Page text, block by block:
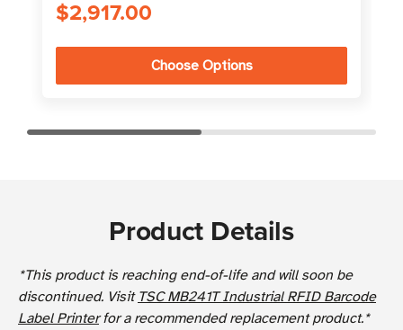
$2,917.00
Choose Options
Product Details
*This product is reaching end-of-life and will soon be
discontinued. Visit TSC MB241T Industrial RFID Barcode
Label Printerfor a recommended replacement product.*